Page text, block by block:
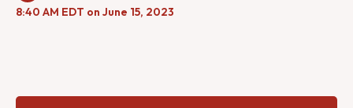
8:40 AM EDT on June 15, 2023